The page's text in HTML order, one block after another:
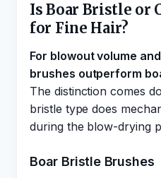
Is Boar Bristle or
for Fine Hair?
For blowout volume
brushes outperform
The distinction comes
bristle type does
during the blow-drying
Boar Bristle Brushes